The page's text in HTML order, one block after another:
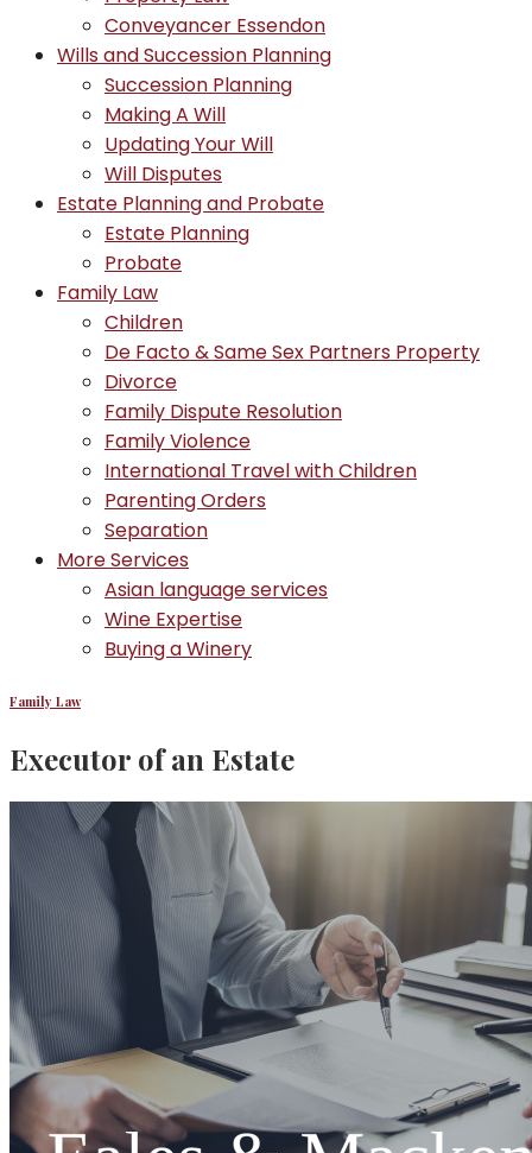
Conveyancer Essendon
Wills and Succession Planning
Succession Planning
Making A Will
Updating Your Will
Will Disputes
Estate Planning and Probate
Estate Planning
Probate
Family Law
Children
De Facto & Same Sex Partners Property
Divorce
Family Dispute Resolution
Family Violence
International Travel with Children
Parenting Orders
Separation
More Services
Asian language services
Wine Expertise
Buying a Winery
Family Law
Executor of an Estate